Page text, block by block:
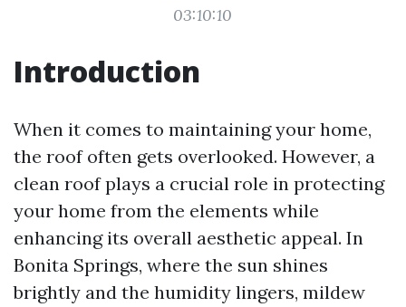
03:10:10
Introduction
When it comes to maintaining your home,
the roof often gets overlooked. However, a
clean roof plays a crucial role in protecting
your home from the elements while
enhancing its overall aesthetic appeal. In
Bonita Springs, where the sun shines
brightly and the humidity lingers, mildew